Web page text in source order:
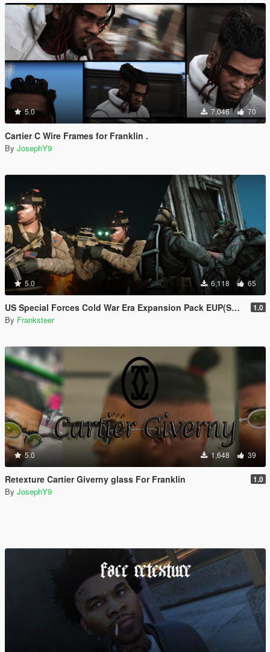
5.0 7,046 70
Cartier C Wire Frames for Franklin .
By JosephY9
5.0 6,118 65
US Special Forces Cold War Era Expansion Pack EUP(SP/FiveM Addon/Replace) 1.0
By Franksteer
5.0 1,648 39
Retexture Cartier Giverny glass For Franklin 1.0
By JosephY9